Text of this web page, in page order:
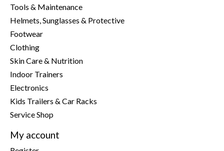
Tools & Maintenance
Helmets, Sunglasses & Protective
Footwear
Clothing
Skin Care & Nutrition
Indoor Trainers
Electronics
Kids Trailers & Car Racks
Service Shop
My account